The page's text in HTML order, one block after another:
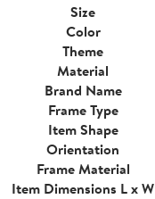
Size
Color
Theme
Material
Brand Name
Frame Type
Item Shape
Orientation
Frame Material
Item Dimensions L x W